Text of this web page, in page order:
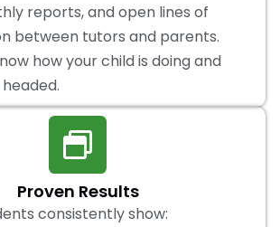
reports, and open lines of
between tutors and parents.
how your child is doing and
Proven Results
consistently show: